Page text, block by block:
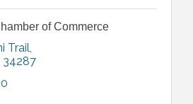
of Commerce
Trail
34287